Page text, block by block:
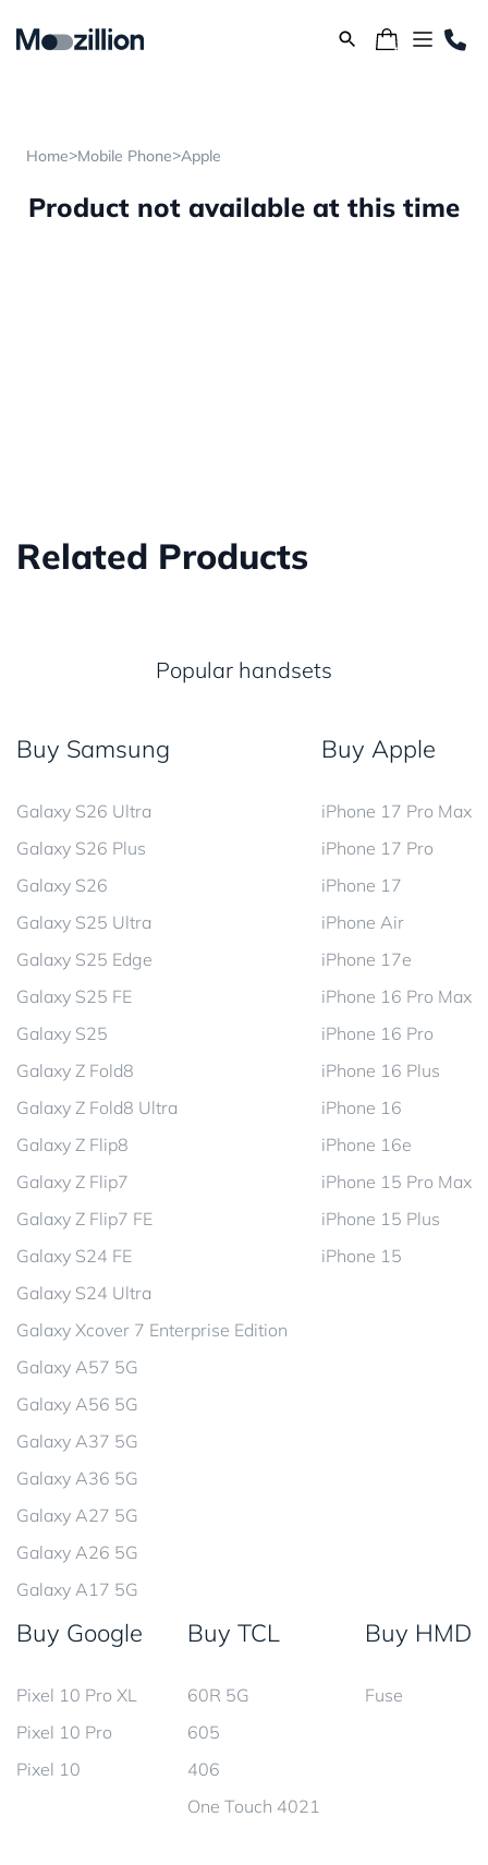
Home>Mobile Phone>Apple
Product not available at this time
Related Products
Popular handsets
Buy Samsung
Galaxy S26 Ultra
Galaxy S26 Plus
Galaxy S26
Galaxy S25 Ultra
Galaxy S25 Edge
Galaxy S25 FE
Galaxy S25
Galaxy Z Fold8
Galaxy Z Fold8 Ultra
Galaxy Z Flip8
Galaxy Z Flip7
Galaxy Z Flip7 FE
Galaxy S24 FE
Galaxy S24 Ultra
Galaxy Xcover 7 Enterprise Edition
Galaxy A57 5G
Galaxy A56 5G
Galaxy A37 5G
Galaxy A36 5G
Galaxy A27 5G
Galaxy A26 5G
Galaxy A17 5G
Buy Apple
iPhone 17 Pro Max
iPhone 17 Pro
iPhone 17
iPhone Air
iPhone 17e
iPhone 16 Pro Max
iPhone 16 Pro
iPhone 16 Plus
iPhone 16
iPhone 16e
iPhone 15 Pro Max
iPhone 15 Plus
iPhone 15
Buy Google
Pixel 10 Pro XL
Pixel 10 Pro
Pixel 10
Buy TCL
60R 5G
605
406
One Touch 4021
Buy HMD
Fuse